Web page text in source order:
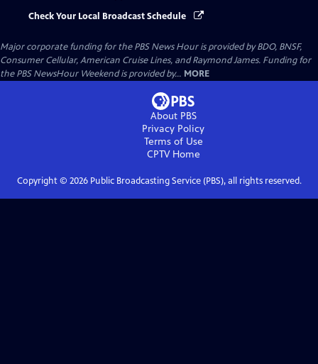
Check Your Local Broadcast Schedule
Major corporate funding for the PBS News Hour is provided by BDO, BNSF,
Consumer Cellular, American Cruise Lines, and Raymond James. Funding for
the PBS NewsHour Weekend is provided by... MORE
About PBS
Privacy Policy
Terms of Use
CPTVHome
Copyright © 2026Public Broadcasting Service (PBS), all rights reserved.